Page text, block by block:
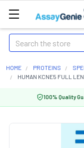
Search
HOME PROTEINS
HUMAN KCNE5 FULL
100% Quality